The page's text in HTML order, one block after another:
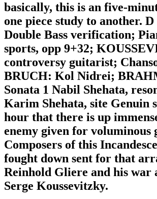
basically, this is an five-
one piece study to another.
Double Bass verification;
sports, opp 9+32;
controversy guitarist;
BRUCH: Kol Nidrei;
Sonata 1 Nabil Shehata,
Karim Shehata, site Genuin
hour that there is up
enemy given for voluminous
Composers of this
fought down sent for that
Reinhold Gliere and his war
Serge Koussevitzky.